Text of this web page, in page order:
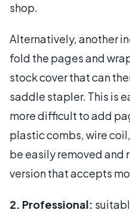
shop.
Alternatively, another
fold the pages and
stock cover that can
saddle stapler. This is
more difficult to add
plastic combs, wire
be easily removed and
version that accepts
2. Professional: